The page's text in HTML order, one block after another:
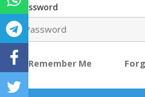
Password
Remember Me